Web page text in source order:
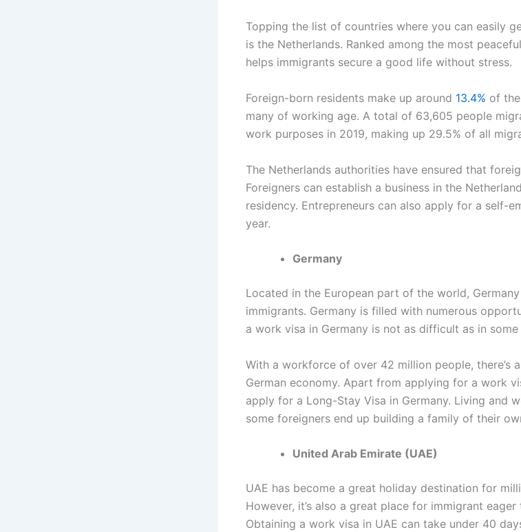
Topping the list of countries where you can easily
is the Netherlands. Ranked among the most
helps immigrants secure a good life without stress.
Foreign-born residents make up around 13.4% of
many of working age. A total of 63,605 people
work purposes in 2019, making up 29.5% of all
The Netherlands authorities have ensured that
Foreigners can establish a business in the
residency. Entrepreneurs can also apply for a self-
year.
Germany
Located in the European part of the world,
immigrants. Germany is filled with numerous
a work visa in Germany is not as difficult as in some
With a workforce of over 42 million people, there’s
German economy. Apart from applying for a work
apply for a Long-Stay Visa in Germany. Living and
some foreigners end up building a family of their
United Arab Emirate (UAE)
UAE has become a great holiday destination for
However, it’s also a great place for immigrant
Obtaining a work visa in UAE can take under 40